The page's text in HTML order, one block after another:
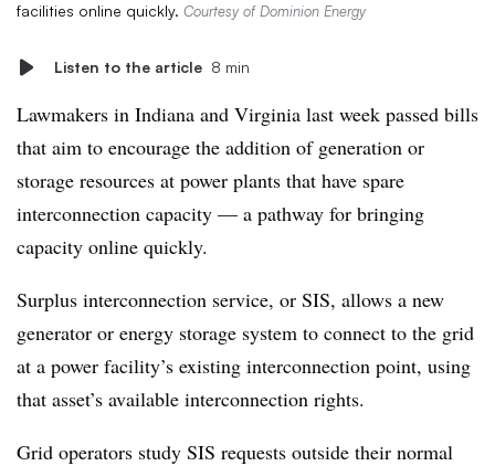
facilities online quickly. Courtesy of Dominion Energy
Listen to the article 8 min
Lawmakers in Indiana and Virginia last week passed bills
that aim to encourage the addition of generation or
storage resources at power plants that have spare
interconnection capacity — a pathway for bringing
capacity online quickly.
Surplus interconnection service, or SIS, allows a new
generator or energy storage system to connect to the grid
at a power facility’s existing interconnection point, using
that asset’s available interconnection rights.
Grid operators study SIS requests outside their normal